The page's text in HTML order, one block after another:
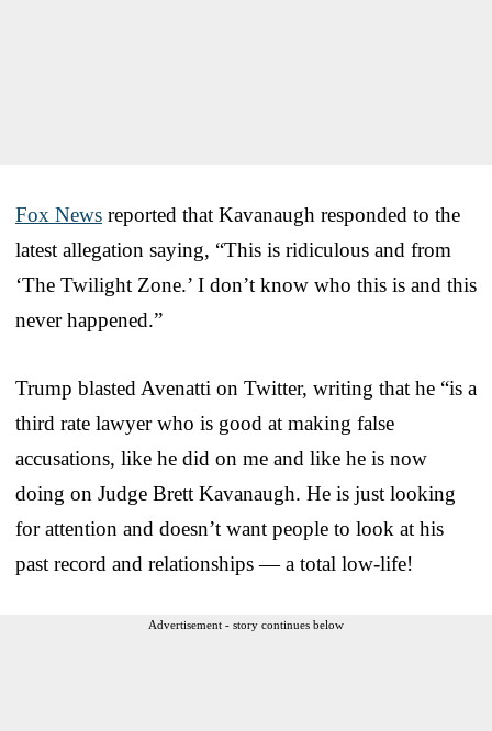
Fox News reported that Kavanaugh responded to the
latest allegation saying, “This is ridiculous and from
‘The Twilight Zone.’ I don’t know who this is and this
never happened.”
Trump blasted Avenatti on Twitter, writing that he “is a
third rate lawyer who is good at making false
accusations, like he did on me and like he is now
doing on Judge Brett Kavanaugh. He is just looking
for attention and doesn’t want people to look at his
past record and relationships — a total low-life!
Advertisement - story continues below